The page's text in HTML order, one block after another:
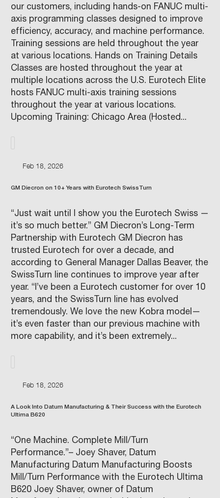
our customers, including hands-on FANUC multi-
axis programming classes designed to improve
efficiency, accuracy, and machine performance.
Training sessions are held throughout the year
at various locations. Hands on Training Details
Classes are hosted throughout the year at
multiple locations across the U.S. Eurotech Elite
hosts FANUC multi-axis training sessions
throughout the year at various locations.
Upcoming Training: Chicago Area (Hosted...
Feb 18, 2026
GM Diecron on 10+ Years with Eurotech SwissTurn
“Just wait until I show you the Eurotech Swiss —
it’s so much better.” GM Diecron’s Long-Term
Partnership with Eurotech GM Diecron has
trusted Eurotech for over a decade, and
according to General Manager Dallas Beaver, the
SwissTurn line continues to improve year after
year. “I’ve been a Eurotech customer for over 10
years, and the SwissTurn line has evolved
tremendously. We love the new Kobra model—
it’s even faster than our previous machine with
more capability, and it’s been extremely...
Feb 18, 2026
A Look Into Datum Manufacturing & Their Success with the Eurotech
Ultima B620
“One Machine. Complete Mill/Turn
Performance.”– Joey Shaver, Datum
Manufacturing Datum Manufacturing Boosts
Mill/Turn Performance with the Eurotech Ultima
B620 Joey Shaver, owner of Datum